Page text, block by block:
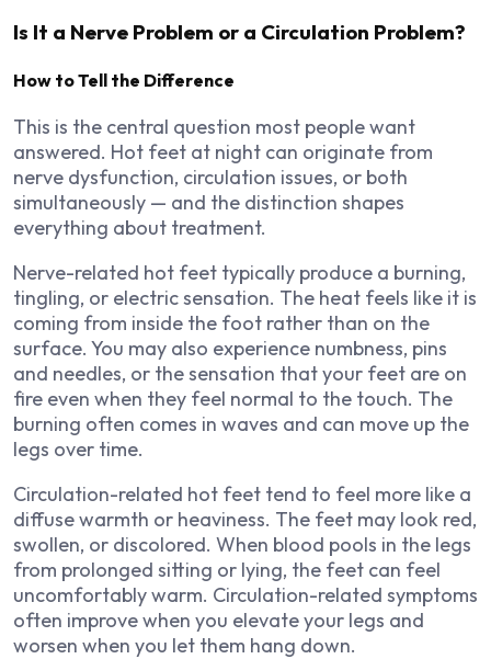
Is It a Nerve Problem or a Circulation Problem?
How to Tell the Difference
This is the central question most people want
answered. Hot feet at night can originate from
nerve dysfunction, circulation issues, or both
simultaneously — and the distinction shapes
everything about treatment.
Nerve-related hot feet typically produce a burning,
tingling, or electric sensation. The heat feels like it is
coming from inside the foot rather than on the
surface. You may also experience numbness, pins
and needles, or the sensation that your feet are on
fire even when they feel normal to the touch. The
burning often comes in waves and can move up the
legs over time.
Circulation-related hot feet tend to feel more like a
diffuse warmth or heaviness. The feet may look red,
swollen, or discolored. When blood pools in the legs
from prolonged sitting or lying, the feet can feel
uncomfortably warm. Circulation-related symptoms
often improve when you elevate your legs and
worsen when you let them hang down.